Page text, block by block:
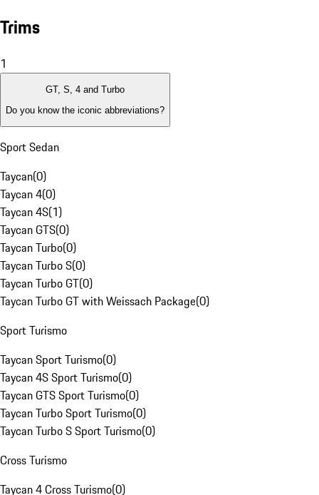
Trims
1
GT, S, 4 and Turbo
Do you know the iconic abbreviations?
Sport Sedan
Taycan(0)
Taycan 4(0)
Taycan 4S(1)
Taycan GTS(0)
Taycan Turbo(0)
Taycan Turbo S(0)
Taycan Turbo GT(0)
Taycan Turbo GT with Weissach Package(0)
Sport Turismo
Taycan Sport Turismo(0)
Taycan 4S Sport Turismo(0)
Taycan GTS Sport Turismo(0)
Taycan Turbo Sport Turismo(0)
Taycan Turbo S Sport Turismo(0)
Cross Turismo
Taycan 4 Cross Turismo(0)